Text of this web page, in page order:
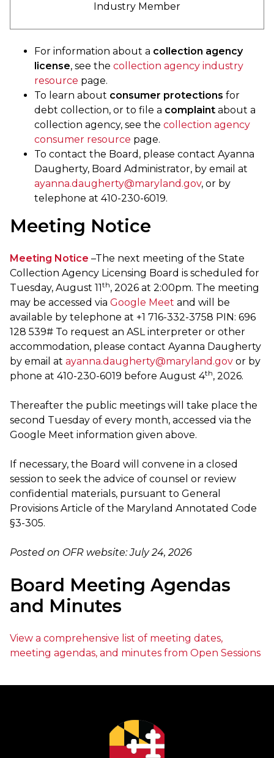
Industry Member
For information about a collection agency
license, see the collection agency industry
resource page.
To learn about consumer protections for
debt collection, or to file a complaint about a
collection agency, see the collection agency
consumer resource page.
To contact the Board, please contact Ayanna
Daugherty, Board Administrator, by email at
ayanna.daugherty@maryland.gov, or by
telephone at 410-230-6019.
Meeting Notice
Meeting Notice –The next meeting of the State
Collection Agency Licensing Board is scheduled for
Tuesday, August 11th, 2026 at 2:00pm. The meeting
may be accessed via Google Meet and will be
available by telephone at +1 716-332-3758 PIN: ‪696
128 539‬#‬ To request an ASL interpreter or other
accommodation, please contact Ayanna Daugherty
by email at ayanna.daugherty@maryland.gov or by
phone at 410-230-6019 before August 4th, 2026.‬‬
Thereafter the public meetings will take place the
second Tuesday of every month, accessed via the
Google Meet information given above.
If necessary, the Board will convene in a closed
session to seek the advice of counsel or review
confidential materials, pursuant to General
Provisions Article of the Maryland Annotated Code
§3-305.
Posted on OFR website: July 24, 2026
Board Meeting Agendas
and Minutes
View a comprehensive list of meeting dates,
meeting agendas, and minutes from Open Sessions